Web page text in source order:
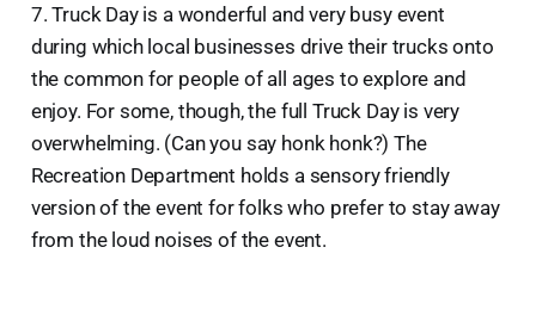
7. Truck Day is a wonderful and very busy event
during which local businesses drive their trucks onto
the common for people of all ages to explore and
enjoy. For some, though, the full Truck Day is very
overwhelming. (Can you say honk honk?) The
Recreation Department holds a sensory friendly
version of the event for folks who prefer to stay away
from the loud noises of the event.